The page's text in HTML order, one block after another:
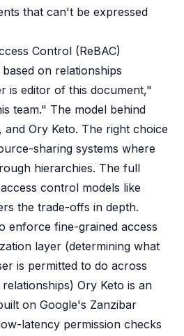
that can't be expressed
Control (ReBAC)
on relationships
is editor of this document,"
team." The model behind
and Ory Keto. The right choice
sharing systems where
hierarchies. The full
access control models like
the trade-offs in depth.
enforce fine-grained access
layer (determining what
is permitted to do across
Ory Keto is an
on Google's Zanzibar
latency permission checks